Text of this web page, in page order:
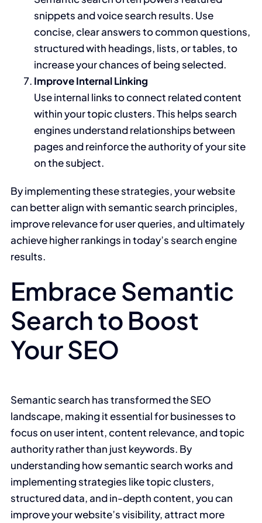
snippets and voice search results. Use
concise, clear answers to common questions,
structured with headings, lists, or tables, to
increase your chances of being selected.
Improve Internal Linking
Use internal links to connect related content
within your topic clusters. This helps search
engines understand relationships between
pages and reinforce the authority of your site
on the subject.
By implementing these strategies, your website
can better align with semantic search principles,
improve relevance for user queries, and ultimately
achieve higher rankings in today’s search engine
results.
Embrace Semantic
Search to Boost
Your SEO
Semantic search has transformed the SEO
landscape, making it essential for businesses to
focus on user intent, content relevance, and topic
authority rather than just keywords. By
understanding how semantic search works and
implementing strategies like topic clusters,
structured data, and in-depth content, you can
improve your website’s visibility, attract more